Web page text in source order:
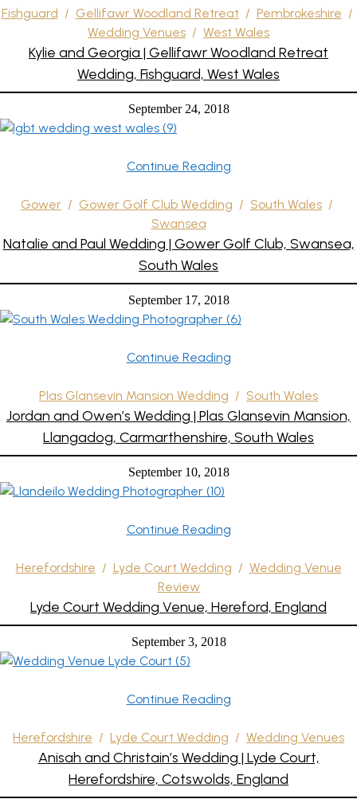
Fishguard / Gellifawr Woodland Retreat / Pembrokeshire /
Wedding Venues / West Wales
Kylie and Georgia | Gellifawr Woodland Retreat
Wedding, Fishguard, West Wales
September 24, 2018
Continue Reading
Gower / Gower Golf Club Wedding / South Wales /
Swansea
Natalie and Paul Wedding | Gower Golf Club, Swansea,
South Wales
September 17, 2018
Continue Reading
Plas Glansevin Mansion Wedding / South Wales
Jordan and Owen’s Wedding | Plas Glansevin Mansion,
Llangadog, Carmarthenshire, South Wales
September 10, 2018
Continue Reading
Herefordshire / Lyde Court Wedding / Wedding Venue
Review
Lyde Court Wedding Venue, Hereford, England
September 3, 2018
Continue Reading
Herefordshire / Lyde Court Wedding / Wedding Venues
Anisah and Christain’s Wedding | Lyde Court,
Herefordshire, Cotswolds, England